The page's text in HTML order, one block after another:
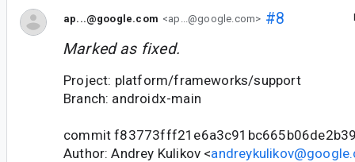
ap...@google.com <ap...@google.com> #8
Marked as fixed.
Project: platform/frameworks/support
Branch: androidx-main
commit
Author: Andrey Kulikov <